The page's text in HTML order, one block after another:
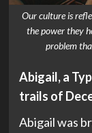
Our culture is
the power they
problem
Abigail, a
trails of
Abigail was